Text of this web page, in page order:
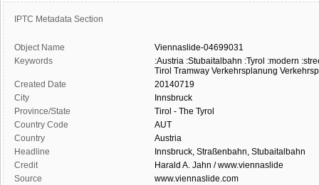
IPTC Metadata Section
Object Name
Viennaslide-04699031
Keywords
:Austria :Stubaitalbahn :Tyrol :modern
Tirol Tramway Verkehrsplanung
Created Date
20140719
City
Innsbruck
Province/State
Tirol - The Tyrol
Country Code
AUT
Country
Austria
Headline
Innsbruck, Straßenbahn, Stubaitalbahn
Credit
Harald A. Jahn / www.viennaslide
Source
www.viennaslide.com